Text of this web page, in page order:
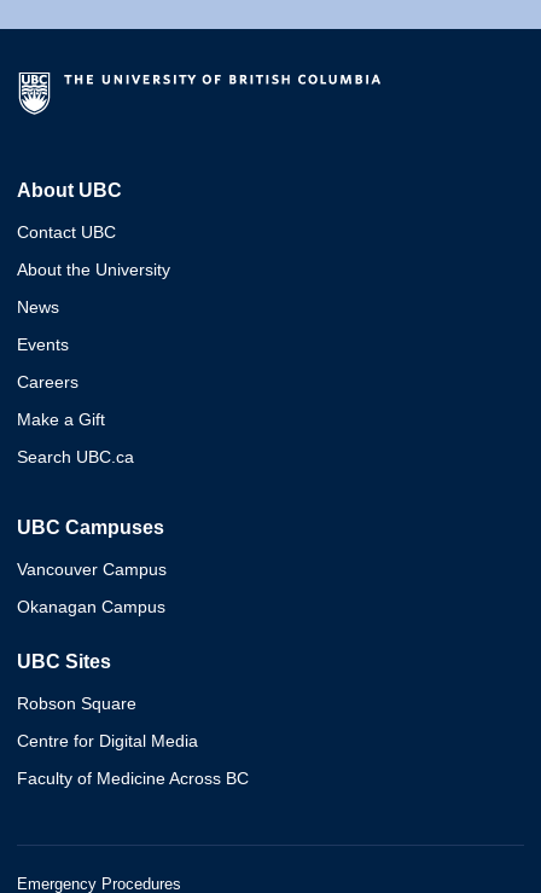
About UBC
Contact UBC
About the University
News
Events
Careers
Make a Gift
Search UBC.ca
UBC Campuses
Vancouver Campus
Okanagan Campus
UBC Sites
Robson Square
Centre for Digital Media
Faculty of Medicine Across BC
Emergency Procedures